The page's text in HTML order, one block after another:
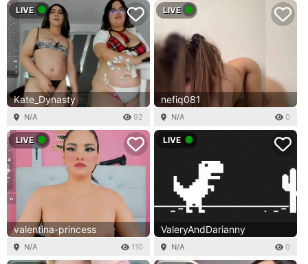
LIVE
Kate_Dynasty
N/A 92
LIVE
nefiq081
N/A 0
LIVE
valentina-princess
N/A 110
LIVE
ValeryAndDarianny
N/A 0